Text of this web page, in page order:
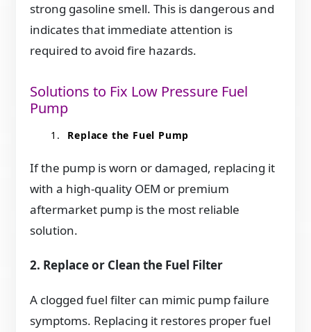
strong gasoline smell. This is dangerous and
indicates that immediate attention is
required to avoid fire hazards.
Solutions to Fix Low Pressure Fuel
Pump
Replace the Fuel Pump
If the pump is worn or damaged, replacing it
with a high-quality OEM or premium
aftermarket pump is the most reliable
solution.
2. Replace or Clean the Fuel Filter
A clogged fuel filter can mimic pump failure
symptoms. Replacing it restores proper fuel